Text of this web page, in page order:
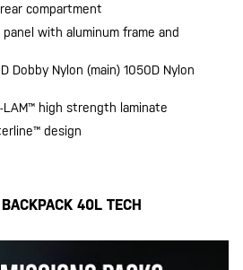
compartment
with aluminum frame and
Dobby Nylon (main) 1050D Nylon
LAM™ high strength laminate
design
40L TECH